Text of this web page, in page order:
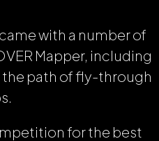
with a number of
Mapper, including
path of fly-through
for the best